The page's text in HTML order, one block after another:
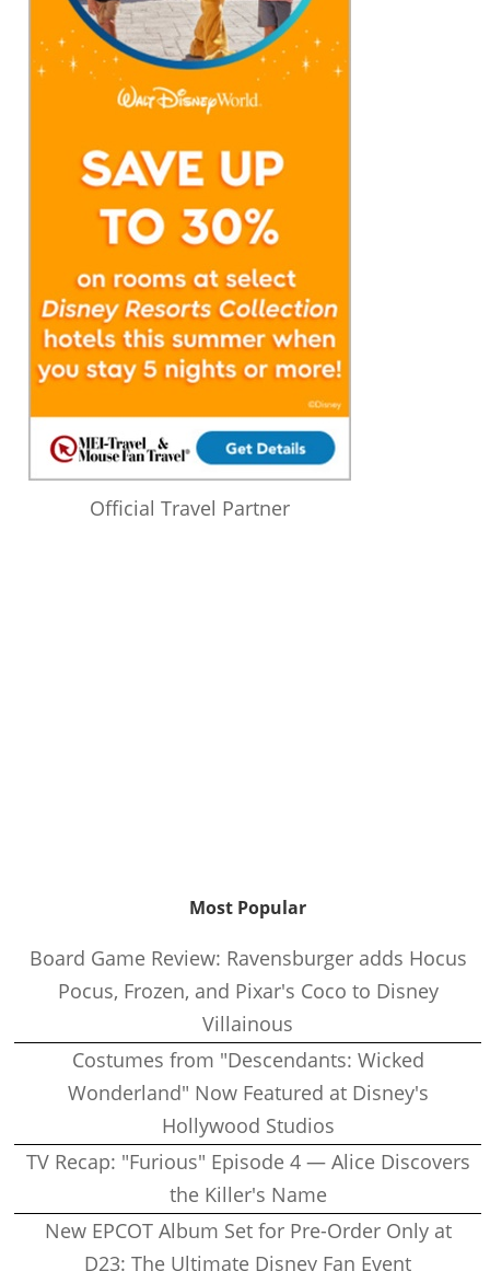
Official Travel Partner
Most Popular
Board Game Review: Ravensburger adds Hocus
Pocus, Frozen, and Pixar's Coco to Disney
Villainous
Costumes from "Descendants: Wicked
Wonderland" Now Featured at Disney's
Hollywood Studios
TV Recap: "Furious" Episode 4 — Alice Discovers
the Killer's Name
New EPCOT Album Set for Pre-Order Only at
D23: The Ultimate Disney Fan Event